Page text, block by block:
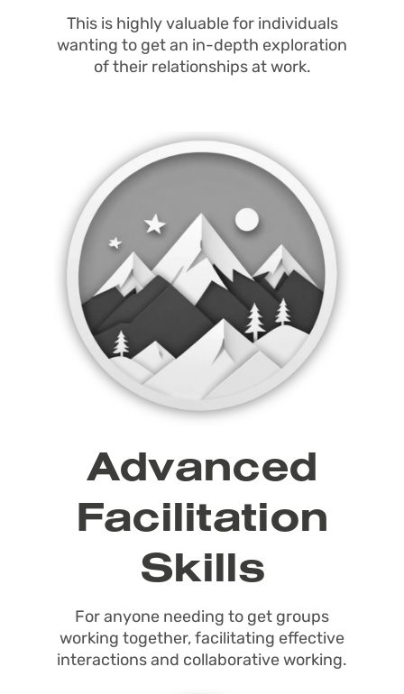
This is highly valuable for individuals
wanting to get an in-depth exploration
of their relationships at work.
Advanced
Facilitation
Skills
For anyone needing to get groups
working together, facilitating effective
interactions and collaborative working.